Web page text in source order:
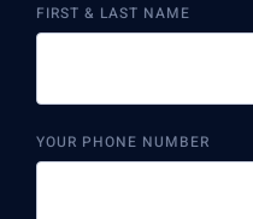
FIRST & LAST NAME
YOUR PHONE NUMBER